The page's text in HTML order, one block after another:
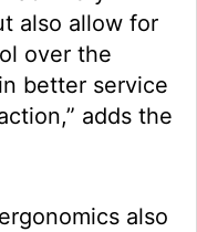
also allow for
over the
better service
adds the
also